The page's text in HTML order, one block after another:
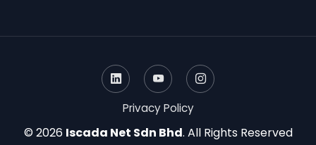
Privacy Policy
© 2026 Iscada Net Sdn Bhd. All Rights Reserved